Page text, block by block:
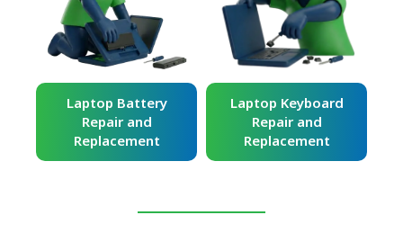
Laptop Battery
Repair and
Replacement
Laptop Keyboard
Repair and
Replacement